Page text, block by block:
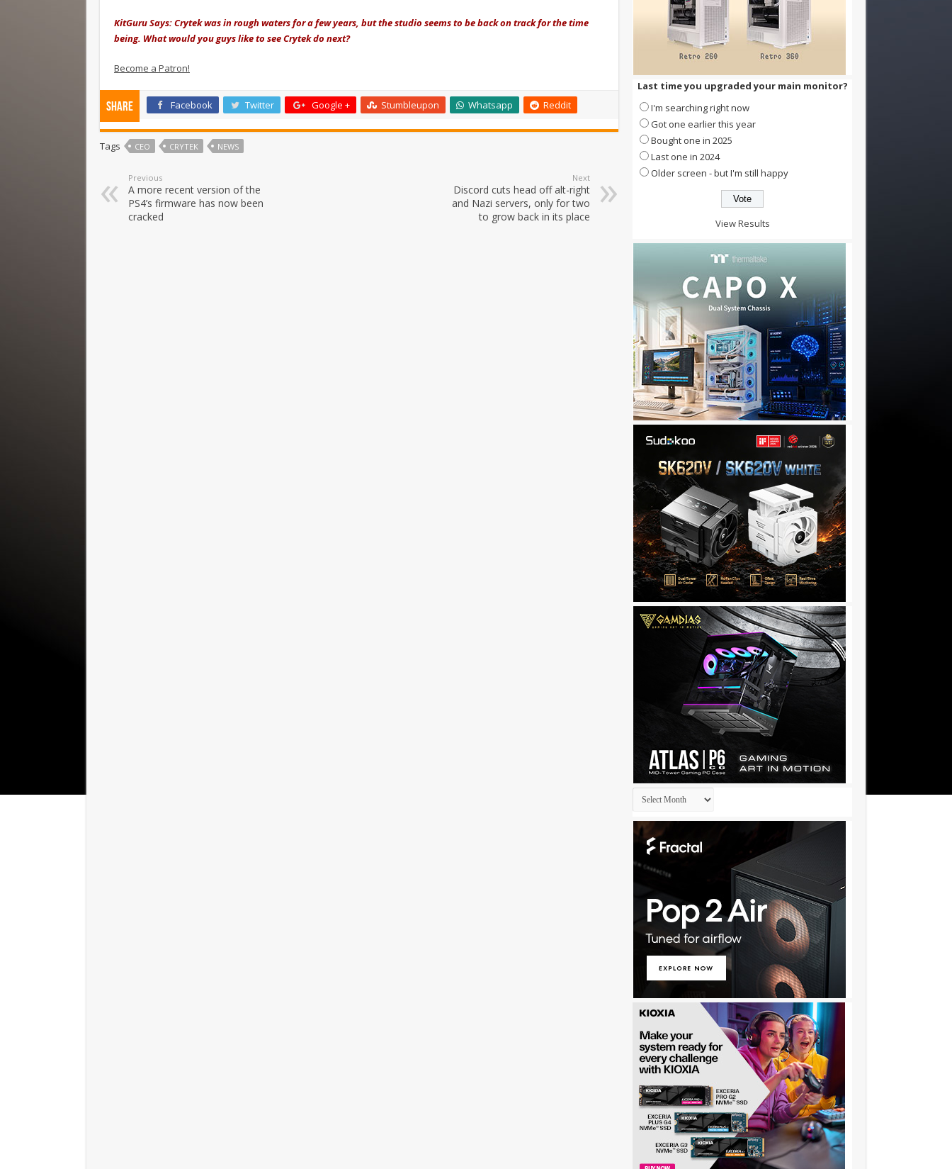
KitGuru Says: Crytek was in rough waters for a few years, but the studio seems to be back on track for the time
being. What would you guys like to see Crytek do next?
Become a Patron!
Share Facebook Twitter Google + Stumbleupon Whatsapp Reddit
Tags CEO CRYTEK NEWS
Previous
A more recent version of the
PS4’s firmware has now been
cracked
Next
Discord cuts head off alt-right
and Nazi servers, only for two
to grow back in its place
Last time you upgraded your main monitor?
I'm searching right now
Got one earlier this year
Bought one in 2025
Last one in 2024
Older screen - but I'm still happy
View Results
Archives